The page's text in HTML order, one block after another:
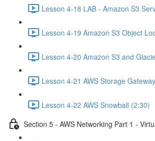
Lesson 4-18 LAB - Amazon S3
Lesson 4-19 Amazon S3 Object
Lesson 4-20 Amazon S3 and
Lesson 4-21 AWS Storage
Lesson 4-22 AWS Snowball (2:30)
Section 5 - AWS Networking Part 1 -